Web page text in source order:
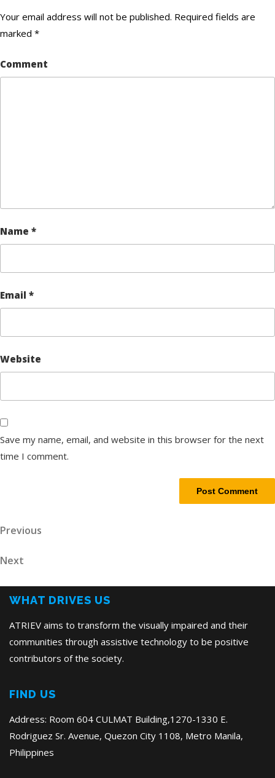
Your email address will not be published. Required fields are
marked *
Comment
Name *
Email *
Website
Save my name, email, and website in this browser for the next
time I comment.
Post
Previous
Previous
Next
Next
WHAT DRIVES US
ATRIEV aims to transform the visually impaired and their
communities through assistive technology to be positive
contributors of the society.
FIND US
Address: Room 604 CULMAT Building,1270-1330 E.
Rodriguez Sr. Avenue, Quezon City 1108, Metro Manila,
Philippines